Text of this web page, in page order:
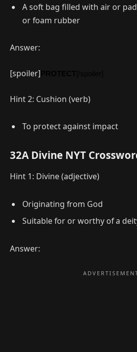
A soft bag filled with air or
or foam rubber
Answer:
[spoiler]
Hint 2: Cushion (verb)
To protect against impact
32A Divine NYT
Hint 1: Divine (adjective)
Originating from God
Suitable for or worthy of a
Answer: